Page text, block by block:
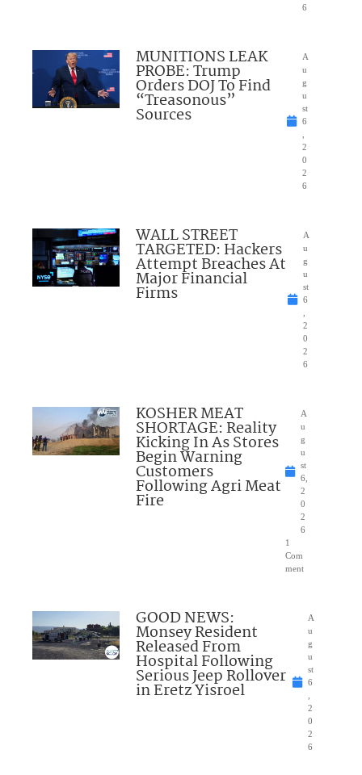
6
MUNITIONS LEAK
PROBE: Trump
Orders DOJ To Find
“Treasonous”
Sources
A
u
g
u
st
6
2
0
2
6
WALL STREET
TARGETED: Hackers
Attempt Breaches At
Major Financial
Firms
A
u
g
u
st
6
2
0
2
6
KOSHER MEAT
SHORTAGE: Reality
Kicking In As Stores
Begin Warning
Customers
Following Agri Meat
Fire
A
u
g
u
st
6,
2
0
2
6
1
Com
ment
GOOD NEWS:
Monsey Resident
Released From
Hospital Following
Serious Jeep Rollover
in Eretz Yisroel
A
u
g
u
st
6
2
0
2
6